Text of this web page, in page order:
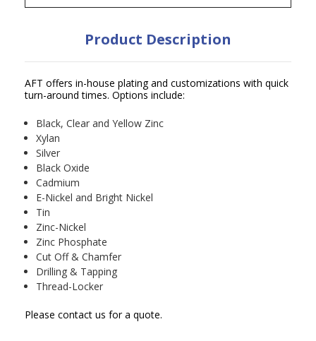
Product Description
AFT offers in-house plating and customizations with quick
turn-around times. Options include:
Black, Clear and Yellow Zinc
Xylan
Silver
Black Oxide
Cadmium
E-Nickel and Bright Nickel
Tin
Zinc-Nickel
Zinc Phosphate
Cut Off & Chamfer
Drilling & Tapping
Thread-Locker
Please contact us for a quote.